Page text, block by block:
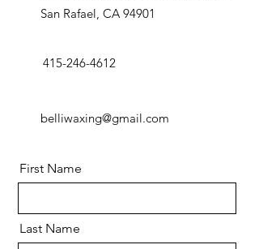
San Rafael, CA 94901
415-246-4612
belliwaxing@gmail.com
First Name
Last Name